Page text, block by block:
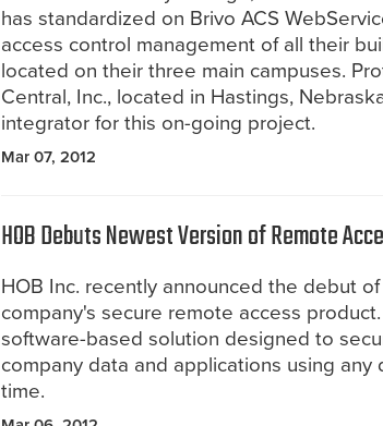
has standardized on Brivo ACS
access control management of all their
located on their three main campuses.
Central, Inc., located in Hastings,
integrator for this on-going project.
Mar 07, 2012
HOB Debuts Newest Version of Remote
HOB Inc. recently announced the debut
company's secure remote access
software-based solution designed to
company data and applications using
time.